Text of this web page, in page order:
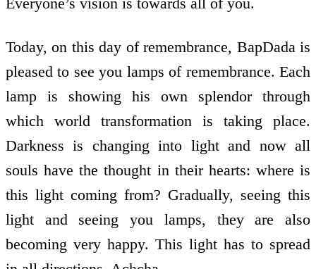
Today, on this day of remembrance, BapDada is
pleased to see you lamps of remembrance. Each
lamp is showing his own splendor through
which world transformation is taking place.
Darkness is changing into light and now all
souls have the thought in their hearts: where is
this light coming from? Gradually, seeing this
light and seeing you lamps, they are also
becoming very happy. This light has to spread